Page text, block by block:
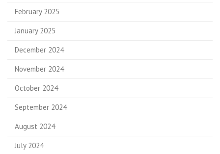
February 2025
January 2025
December 2024
November 2024
October 2024
September 2024
August 2024
July 2024